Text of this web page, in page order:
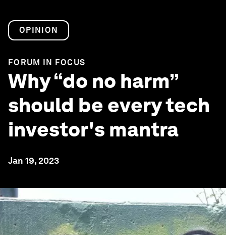
OPINION
FORUM IN FOCUS
Why “do no harm”
should be every tech
investor's mantra
Jan 19, 2023